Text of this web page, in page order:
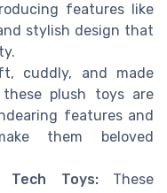
features like
stylish design that
cuddly, and made
plush toys are
features and
them beloved
Tech Toys:These